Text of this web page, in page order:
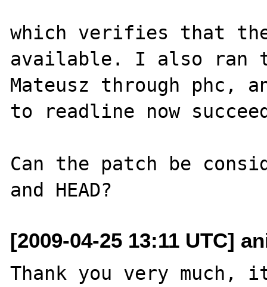
which verifies that
available. I also ran
Mateusz through phc,
to readline now
Can the patch be
[2009-04-25 13:11 UTC]
Thank you very much,